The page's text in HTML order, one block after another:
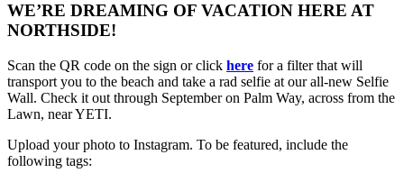
WE’RE DREAMING OF VACATION HERE AT
NORTHSIDE!
Scan the QR code on the sign or click here for a filter that will
transport you to the beach and take a rad selfie at our all-new Selfie
Wall. Check it out through September on Palm Way, across from the
Lawn, near YETI.
Upload your photo to Instagram. To be featured, include the
following tags: